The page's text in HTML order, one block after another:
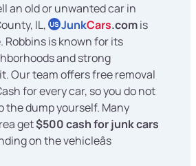
an old or unwanted car in
IL, US JunkCars.comis
is known for its
and strong
Our team offers free removal
for every car, so you do not
the dump yourself. Many
get$500 cash for junk cars
on the vehicleâs